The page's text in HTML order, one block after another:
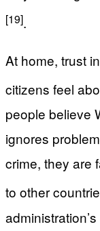
[19].
At home, trust
citizens feel
people believe
ignores
crime, they are
to other